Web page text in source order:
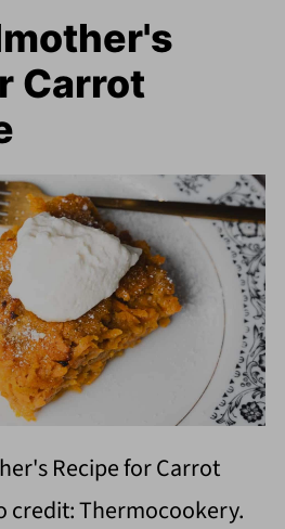
Carrot
Recipe for Carrot
credit: Thermocookery.